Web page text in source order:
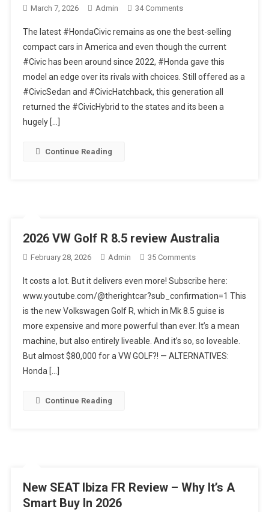
March 7, 2026 Admin 34 CommentsOn
Commuter
Car?
–
2026
Honda
Civic
The latest #HondaCivic remains as one the best-selling
compact cars in America and even though the current
#Civic has been around since 2022, #Honda gave this
model an edge over its rivals with choices. Still offered as a
#CivicSedan and #CivicHatchback, this generation all
returned the #CivicHybrid to the states and its been a
hugely […]
Continue Reading
2026 VW Golf R 8.5 review Australia
February 28, 2026 Admin 35 CommentsOn
VW
Golf
R
8.5
Review
Australia
It costs a lot. But it delivers even more! Subscribe here:
www.youtube.com/@therightcar?sub_confirmation=1 This
is the new Volkswagen Golf R, which in Mk 8.5 guise is
more expensive and more powerful than ever. It’s a mean
machine, but also entirely liveable. And it’s so, so loveable.
But almost $80,000 for a VW GOLF?! — ALTERNATIVES:
Honda […]
Continue Reading
New SEAT Ibiza FR Review – Why It’s A
Smart Buy In 2026